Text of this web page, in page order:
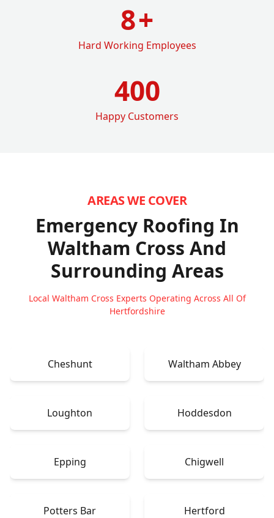
8+
Hard Working Employees
400
Happy Customers
AREAS WE COVER
Emergency Roofing In
Waltham Cross And
Surrounding Areas
Local Waltham Cross Experts Operating Across All Of
Hertfordshire
Cheshunt Waltham Abbey
Loughton Hoddesdon
Epping Chigwell
Potters Bar Hertford